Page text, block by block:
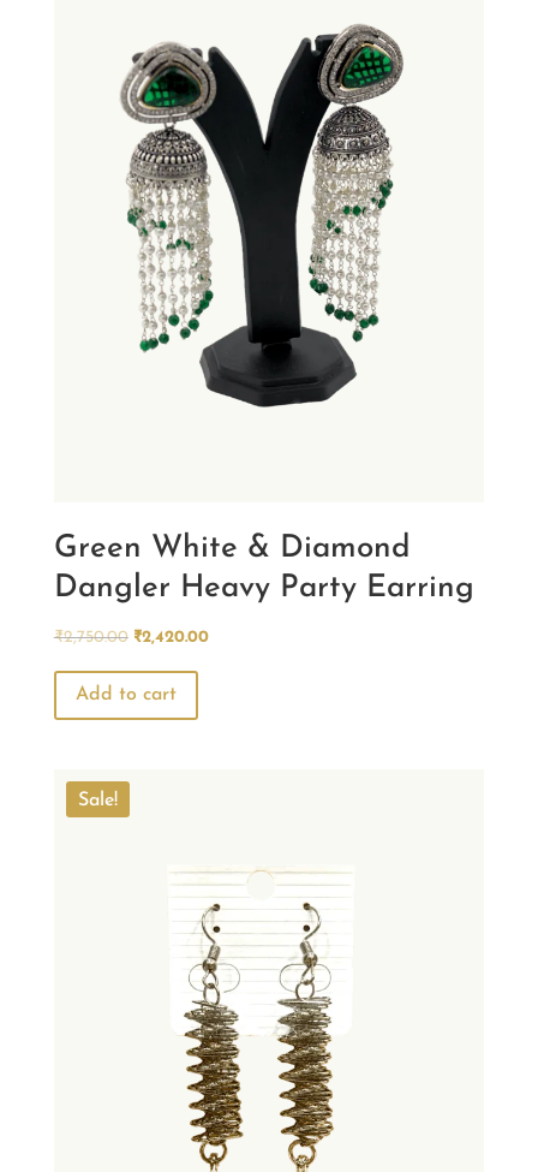
Green White & Diamond
Dangler Heavy Party Earring
₹2,750.00 Original
was:
₹2,750.00.
₹2,420.00Current
Add to cart
Sale!